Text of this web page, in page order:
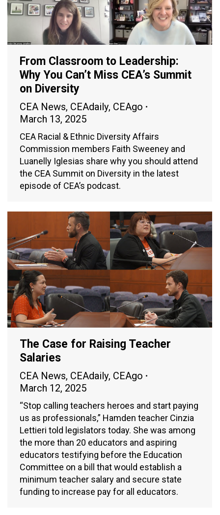
From Classroom to Leadership:
Why You Can’t Miss CEA’s Summit
on Diversity
CEA News, CEAdaily, CEAgo
March 13, 2025
CEA Racial & Ethnic Diversity Affairs
Commission members Faith Sweeney and
Luanelly Iglesias share why you should attend
the CEA Summit on Diversity in the latest
episode of CEA’s podcast.
The Case for Raising Teacher
Salaries
CEA News, CEAdaily, CEAgo
March 12, 2025
“Stop calling teachers heroes and start paying
us as professionals,” Hamden teacher Cinzia
Lettieri told legislators today. She was among
the more than 20 educators and aspiring
educators testifying before the Education
Committee on a bill that would establish a
minimum teacher salary and secure state
funding to increase pay for all educators.